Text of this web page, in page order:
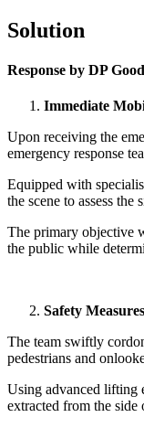
Solution
Response by DP
Immediate
Upon receiving the
emergency response
Equipped with
the scene to assess the
The primary objective
the public while
Safety
The team swiftly
pedestrians and
Using advanced lifting
extracted from the side